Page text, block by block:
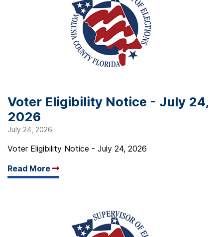
Voter Eligibility Notice - July 24,
2026
July 24, 2026
Voter Eligibility Notice - July 24, 2026
Read More
Arrow read more